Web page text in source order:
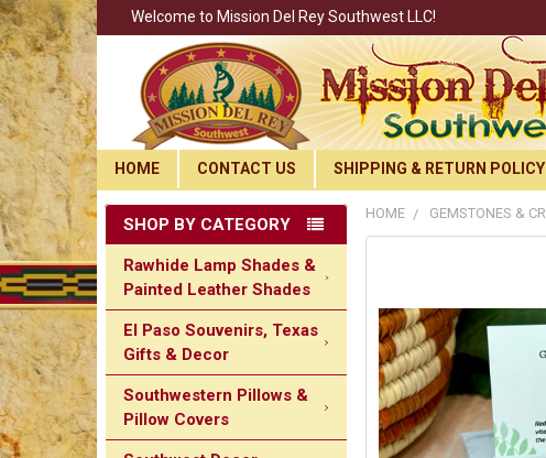
Welcome to Mission Del Rey Southwest LLC!
HOME CONTACT US SHIPPING & RETURN POLICY
SHOP BY CATEGORY
Rawhide Lamp Shades &
Painted Leather Shades
El Paso Souvenirs, Texas
Gifts & Decor
Southwestern Pillows &
Pillow Covers
HOME GEMSTONES &